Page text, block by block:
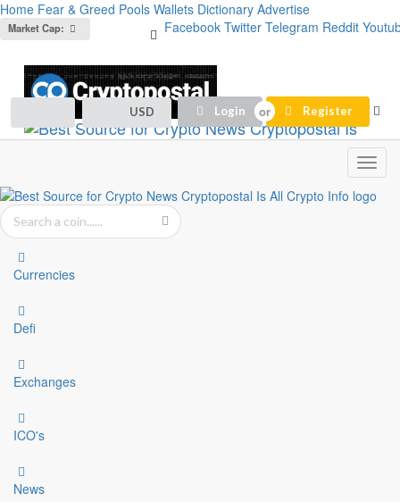
Home Fear & Greed Pools Wallets Dictionary Advertise
Facebook Twitter Telegram Reddit
Market Cap:
USD Login Register
Currencies
Defi
Exchanges
ICO's
News